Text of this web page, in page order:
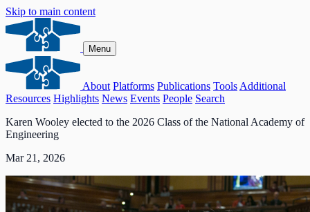
Skip to main content
Menu
About Platforms Publications Tools Additional
Resources Highlights News Events People Search
Karen Wooley elected to the 2026 Class of the National Academy of
Engineering
Mar 21, 2026